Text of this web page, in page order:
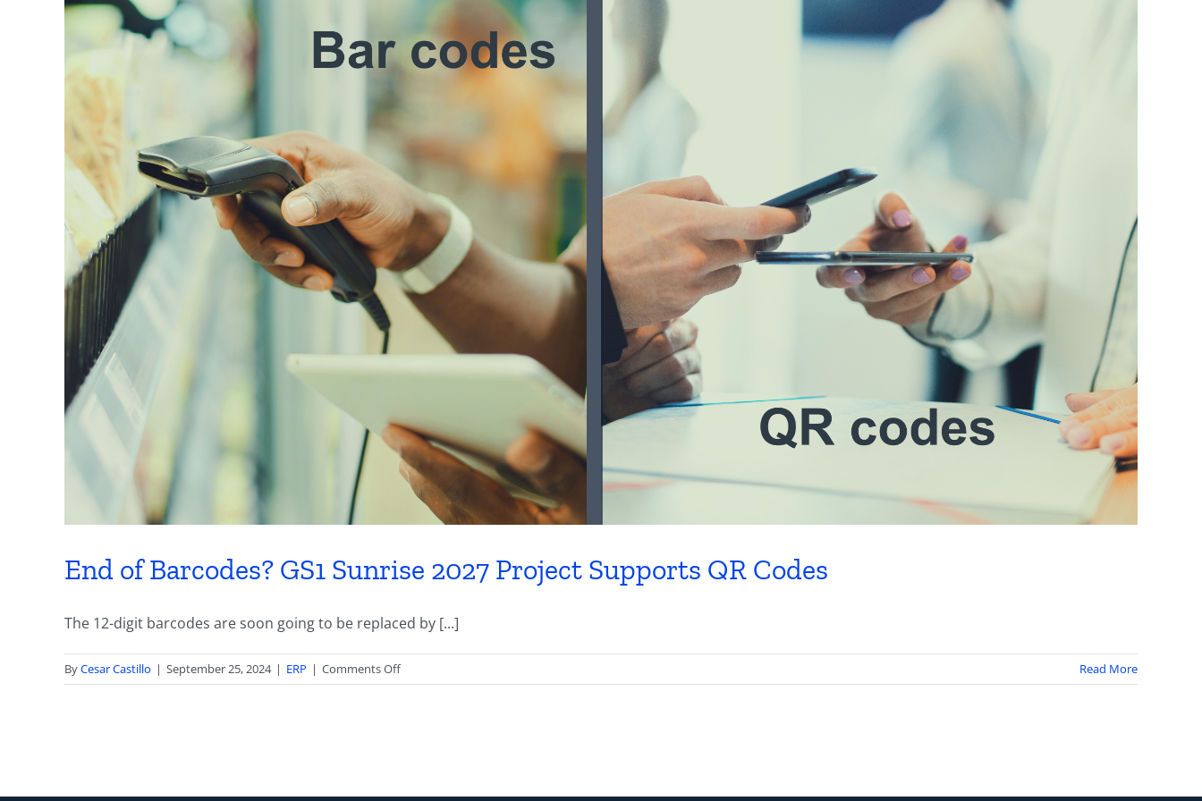
End of Barcodes? GS1 Sunrise 2027 Project Supports QR Codes
The 12-digit barcodes are soon going to be replaced by [...]
ByCesar Castillo | September 25, 2024 | ERP | Comments Offon
End
Read More